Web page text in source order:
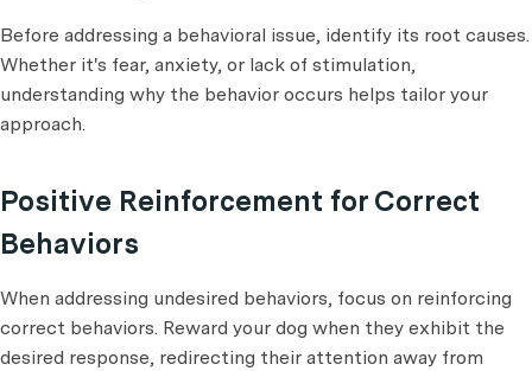
Before addressing a behavioral issue, identify its root causes.
Whether it's fear, anxiety, or lack of stimulation,
understanding why the behavior occurs helps tailor your
approach.
Positive Reinforcement for Correct
Behaviors
When addressing undesired behaviors, focus on reinforcing
correct behaviors. Reward your dog when they exhibit the
desired response, redirecting their attention away from